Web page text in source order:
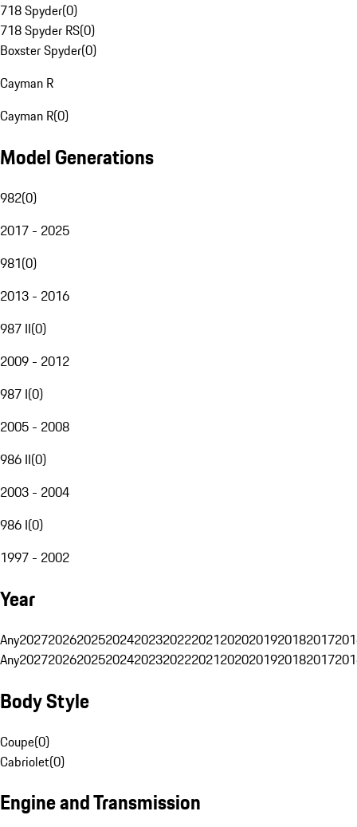
718 Spyder(0)
718 Spyder RS(0)
Boxster Spyder(0)
Cayman R
Cayman R(0)
Model Generations
982(0)
2017 - 2025
981(0)
2013 - 2016
987 II(0)
2009 - 2012
987 I(0)
2005 - 2008
986 II(0)
2003 - 2004
986 I(0)
1997 - 2002
Year
Any20272026202520242023202220212020201920182017
Any20272026202520242023202220212020201920182017
Body Style
Coupe(0)
Cabriolet(0)
Engine and Transmission